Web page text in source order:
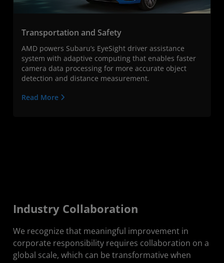
Transportation and Safety
AMD powers Subaru’s EyeSight driver assistance
system with adaptive computing that enables faster
camera data processing for more accurate object
detection and distance measurement.
Read More
Industry Collaboration
We recognize that meaningful improvement in
corporate responsibility requires collaboration on a
global scale, which can be transformative when